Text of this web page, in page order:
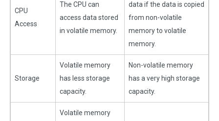
CPU
Access
The CPU can
access data stored
in volatile memory.
data if the data is copied
from non-volatile
memory to volatile
memory.
Storage
Volatile memory
has less storage
capacity.
Non-volatile memory
has a very high storage
capacity.
Volatile memory